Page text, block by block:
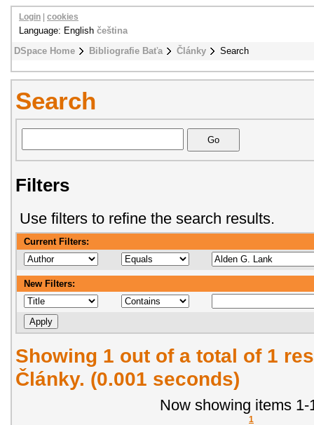
DSpace Home Bibliografie Baťa Články Search
Login cookies
Language: English čeština
Search
Filters
Use filters to refine the search results.
Current Filters:
New Filters:
Showing 1 out of a total of 1
Články. (0.001 seconds)
Now showing items 1-
1